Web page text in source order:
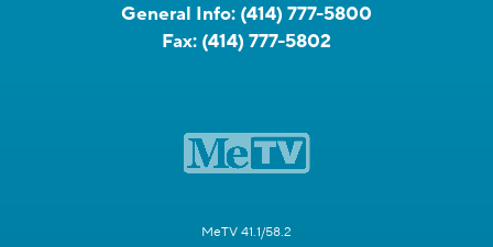
General Info: (414) 777-5800
Fax: (414) 777-5802
MeTV 41.1/58.2